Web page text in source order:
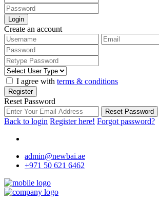
Login
Create an account
I agree with terms & conditions
Register
Reset Password
Reset Password
Back to login Register here! Forgot password?
admin@newbai.ae
+971 50 621 6462